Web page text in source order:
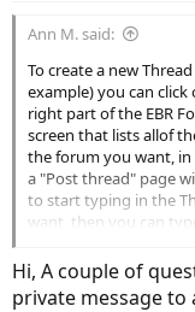
Ann M. said:
To create a new
example) you can
right part of the EBR
screen that lists allof
the forum you want, in
a "Post thread" page
to start typing in the
want, then you can
below. Please don't
an occasional
Hi, A couple of
private message